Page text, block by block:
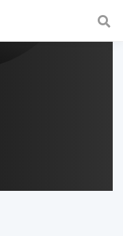
a fast and